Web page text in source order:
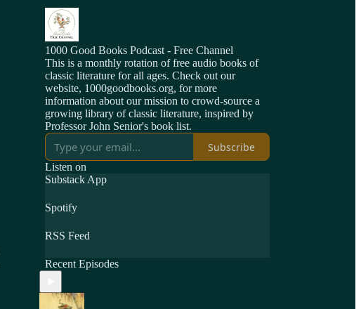
1000 Good Books Podcast - Free Channel
This is a monthly rotation of free audio books of
classic literature for all ages. Check out our
website, 1000goodbooks.org, for more
information about our mission to crowd-source a
growing library of classic literature, inspired by
Professor John Senior's book list.
Subscribe
Listen on
Substack App
Spotify
RSS Feed
Recent Episodes